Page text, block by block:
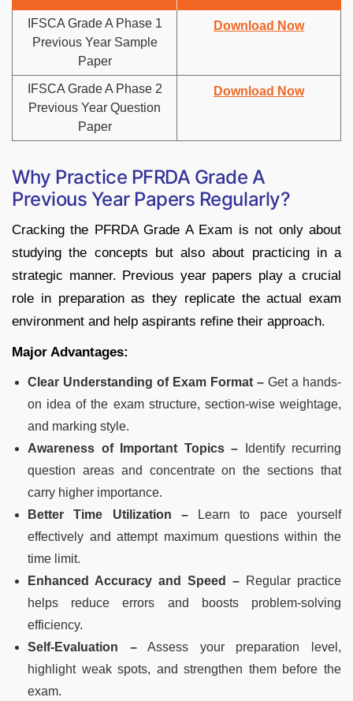
IFSCA Grade A Phase 1
Previous Year Sample
Paper
Download Now
IFSCA Grade A Phase 2
Previous Year Question
Paper
Download Now
Why Practice PFRDA Grade A
Previous Year Papers Regularly?
Cracking the PFRDA Grade A Exam is not only about
studying the concepts but also about practicing in a
strategic manner. Previous year papers play a crucial
role in preparation as they replicate the actual exam
environment and help aspirants refine their approach.
Major Advantages:
Clear Understanding of Exam Format – Get a hands-
on idea of the exam structure, section-wise weightage,
and marking style.
Awareness of Important Topics – Identify recurring
question areas and concentrate on the sections that
carry higher importance.
Better Time Utilization –Learn to pace yourself
effectively and attempt maximum questions within the
time limit.
Enhanced Accuracy and Speed – Regular practice
helps reduce errors and boosts problem-solving
efficiency.
Self-Evaluation –Assess your preparation level,
highlight weak spots, and strengthen them before the
exam.